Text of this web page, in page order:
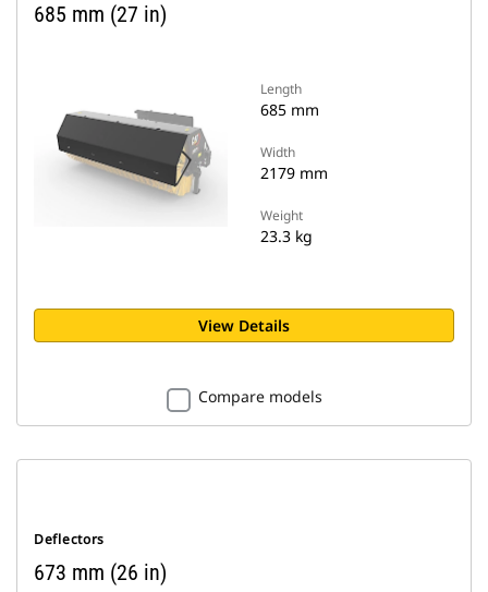
685 mm (27 in)
Length
685 mm
Width
2179 mm
Weight
23.3 kg
View Details
Compare models
Deflectors
673 mm (26 in)